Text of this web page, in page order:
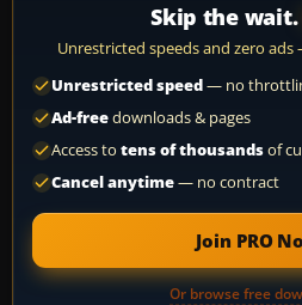
Skip the wait.
Unrestricted speeds and zero
Unrestricted speed— no
Ad-freedownloads & pages
Access to tens of thousandsof
Cancel anytime— no contract
Join PRO
Or browse free